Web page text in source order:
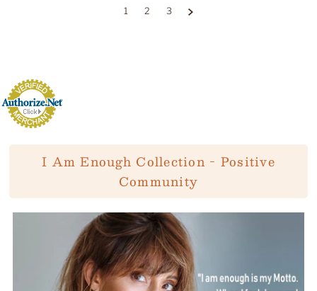
1 2 3
I Am Enough Collection - Positive
Community